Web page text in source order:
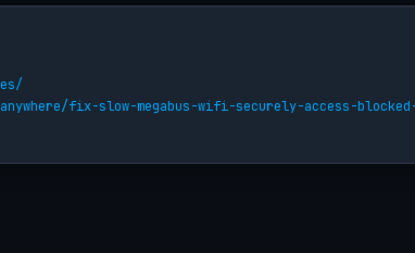
fix-slow-megabus-wifi-securely-access-